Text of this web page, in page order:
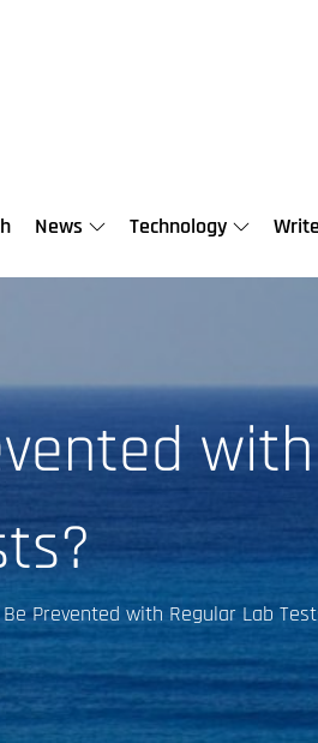
News Technology
Prevented with Regular Lab